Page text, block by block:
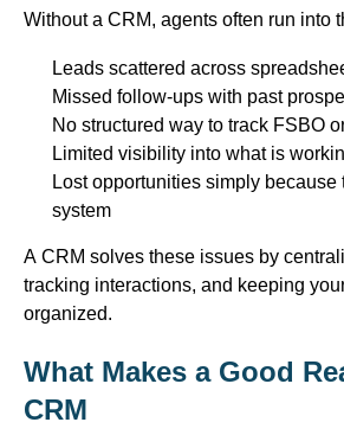
Without a CRM, agents often run into
Leads scattered across
Missed follow-ups with past
No structured way to track FSBO
Limited visibility into what is
Lost opportunities simply because
system
A CRM solves these issues by
tracking interactions, and keeping
organized.
What Makes a Good
CRM